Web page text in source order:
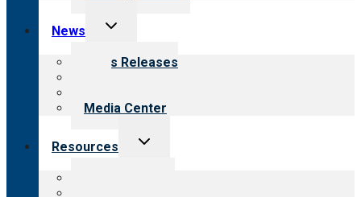
News
Toggle
menu
News Releases
Media Center
Resources
Toggle